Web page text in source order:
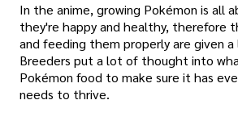
In the anime, growing Pokémon is all
they're happy and healthy, therefore
and feeding them properly are given
Breeders put a lot of thought into
Pokémon food to make sure it has
needs to thrive.